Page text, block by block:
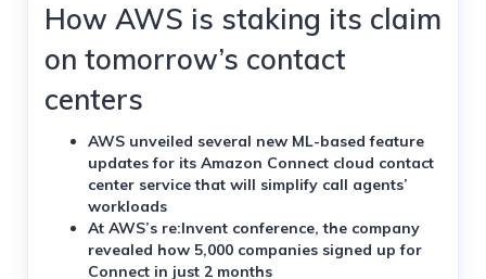
How AWS is staking its claim
on tomorrow’s contact
centers
AWS unveiled several new ML-based feature
updates for its Amazon Connect cloud contact
center service that will simplify call agents’
workloads
At AWS’s re:Invent conference, the company
revealed how 5,000 companies signed up for
Connect in just 2 months